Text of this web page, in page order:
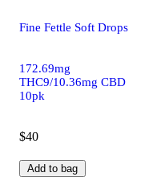
Fine Fettle Soft Drops
172.69mg
THC9/10.36mg CBD
10pk
$40
Add to bag